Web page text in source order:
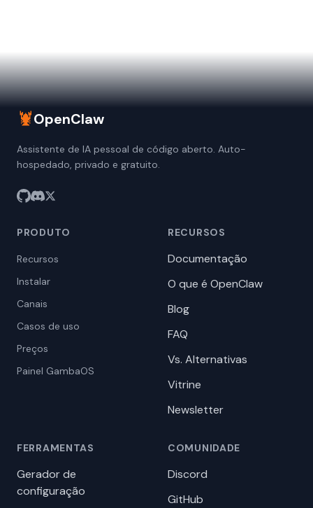
🦞OpenClaw
Assistente de IA pessoal de código aberto. Auto-
hospedado, privado e gratuito.
PRODUTO
Recursos
Instalar
Canais
Casos de uso
Preços
Painel GambaOS
RECURSOS
Documentação
O que é OpenClaw
Blog
FAQ
Vs. Alternativas
Vitrine
Newsletter
FERRAMENTAS
Gerador de
configuração
COMUNIDADE
Discord
GitHub